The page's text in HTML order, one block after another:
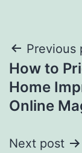
Post
Previous
How to
Home
Online
Next post